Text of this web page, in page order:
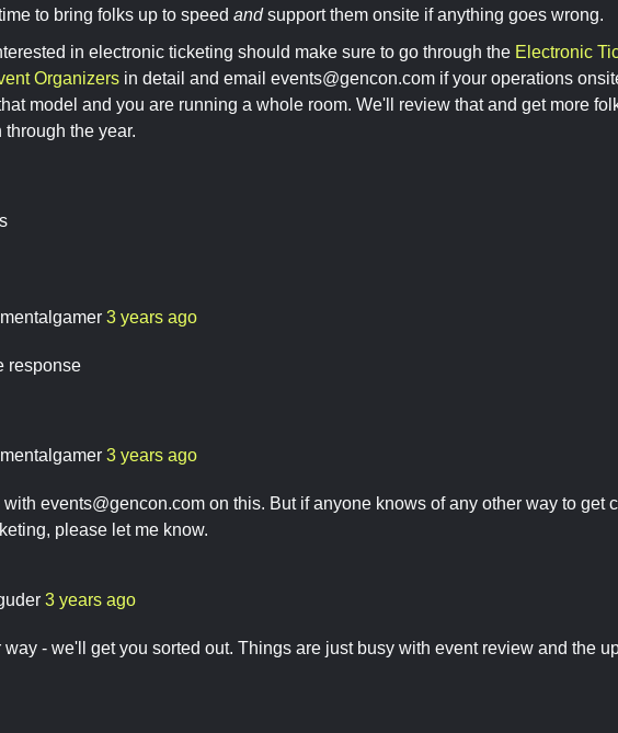
to bring folks up to speed andsupport them onsite if anything goes wrong.
in electronic ticketing should make sure to go through the Electronic
Organizers in detail and email events@gencon.com if your operations
model and you are running a whole room. We'll review that and get more
the year.
3 years ago
response
3 years ago
with events@gencon.com on this. But if anyone knows of any other way to get
please let me know.
3 years ago
- we'll get you sorted out. Things are just busy with event review and the